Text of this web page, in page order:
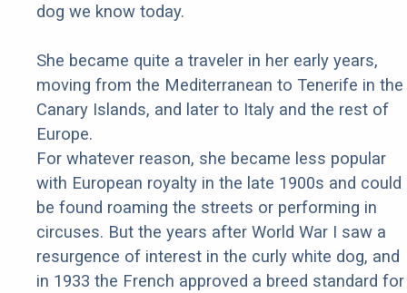
dog we know today.
She became quite a traveler in her early years,
moving from the Mediterranean to Tenerife in the
Canary Islands, and later to Italy and the rest of
Europe.
For whatever reason, she became less popular
with European royalty in the late 1900s and could
be found roaming the streets or performing in
circuses. But the years after World War I saw a
resurgence of interest in the curly white dog, and
in 1933 the French approved a breed standard for